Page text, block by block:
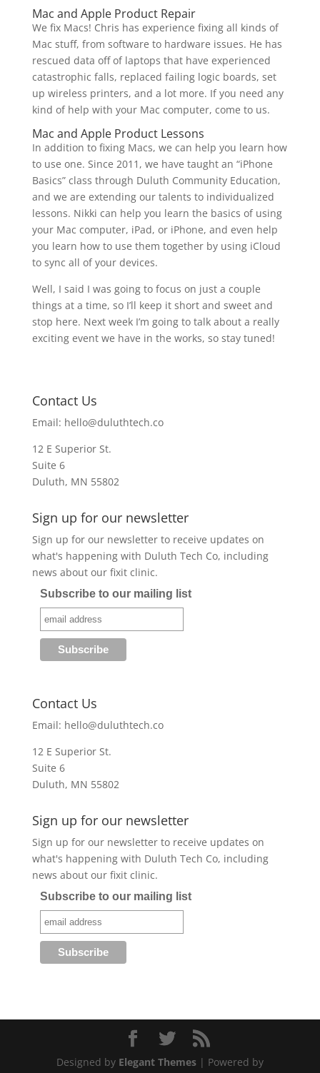
Mac and Apple Product Repair
We fix Macs! Chris has experience fixing all kinds of
Mac stuff, from software to hardware issues. He has
rescued data off of laptops that have experienced
catastrophic falls, replaced failing logic boards, set
up wireless printers, and a lot more. If you need any
kind of help with your Mac computer, come to us.
Mac and Apple Product Lessons
In addition to fixing Macs, we can help you learn how
to use one. Since 2011, we have taught an “iPhone
Basics” class through Duluth Community Education,
and we are extending our talents to individualized
lessons. Nikki can help you learn the basics of using
your Mac computer, iPad, or iPhone, and even help
you learn how to use them together by using iCloud
to sync all of your devices.
Well, I said I was going to focus on just a couple
things at a time, so I’ll keep it short and sweet and
stop here. Next week I’m going to talk about a really
exciting event we have in the works, so stay tuned!
Contact Us
Email: hello@duluthtech.co
12 E Superior St.
Suite 6
Duluth, MN 55802
Sign up for our newsletter
Sign up for our newsletter to receive updates on
what's happening with Duluth Tech Co, including
news about our fixit clinic.
Subscribe to our mailing list
Contact Us
Email: hello@duluthtech.co
12 E Superior St.
Suite 6
Duluth, MN 55802
Sign up for our newsletter
Sign up for our newsletter to receive updates on
what's happening with Duluth Tech Co, including
news about our fixit clinic.
Subscribe to our mailing list
Designed by Elegant Themes| Powered by